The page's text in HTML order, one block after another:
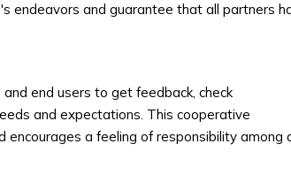
endeavors and guarantee that all partners
end users to get feedback, check
and expectations. This cooperative
a feeling of responsibility among